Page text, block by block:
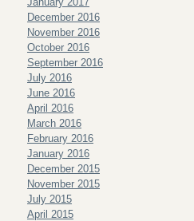
December 2016
November 2016
October 2016
September 2016
July 2016
June 2016
April 2016
March 2016
February 2016
January 2016
December 2015
November 2015
July 2015
April 2015